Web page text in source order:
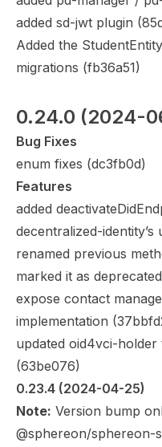
added sd-jwt plugin (
Added the
migrations (fb36a51)
0.24.0 (2024-
Bug Fixes
enum fixes (dc3fb0d)
Features
added
decentralized-
renamed previous
marked it as
expose contact
implementation (
updated oid4vci-
(63be076)
0.23.4 (2024-04-25)
Note: Version bump
@sphereon/sphereon-